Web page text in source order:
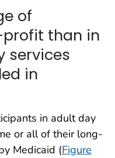
of
than in
services
in
in adult day
or all of their long-
Medicaid (Figure